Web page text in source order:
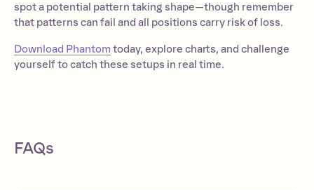
spot a potential pattern taking shape—though remember
that patterns can fail and all positions carry risk of loss.
Download Phantom today, explore charts, and challenge
yourself to catch these setups in real time.
FAQs